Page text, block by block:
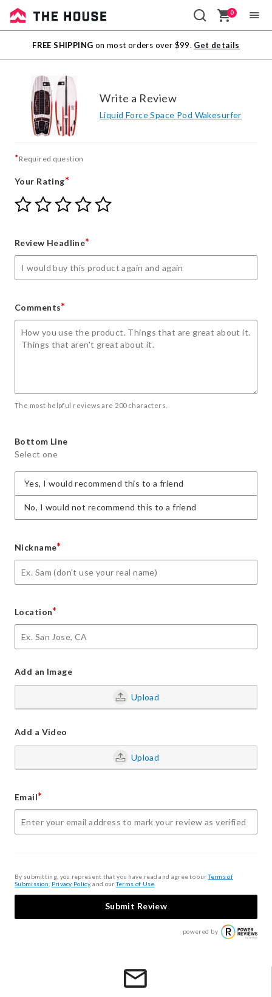
Sale
Outlet
0
FREE SHIPPING on most orders over $99. Get details
Write a Review
Liquid Force Space Pod Wakesurfer
*Required question
Your Rating*
Give
Your
star
Give
Your
stars
Give
Your
stars
Give
Your
stars
Give
Review Headline*
Comments*
The most helpful reviews are 200 characters.
Bottom Line
Select one
Yes, I would recommend this to a friend
No, I would not recommend this to a friend
Nickname*
Location*
Add an Image
Upload
Add a Video
Upload
Email*
By submitting, you represent that you have read and agree to ourTerms of
Submission Privacy Policy, and ourTerms of Use
Submit Review
powered by